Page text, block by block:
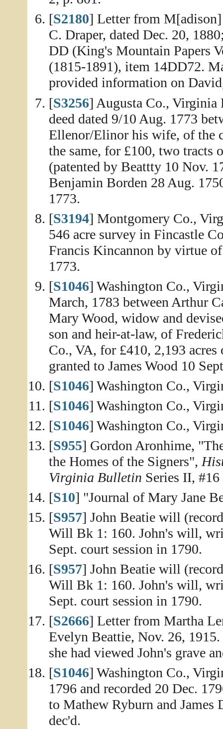
[S2180] Letter from
C. Draper, dated Dec. 20,
DD (King's Mountain Papers
(1815-1891), item 14DD72.
provided information on
[S3256] Augusta Co., Virginia
deed dated 9/10 Aug. 1773
Ellenor/Elinor his wife, of the
the same, for £100, two tracts
(patented by Beattty 10 Nov.
Benjamin Borden 28 Aug.
1773.
[S3194] Montgomery Co.,
546 acre survey in Fincastle
Francis Kincannon by virtue
1773.
[S1046] Washington Co.,
March, 1783 between Arthur
Mary Wood, widow and
son and heir-at-law, of
Co., VA, for £410, 2,193
granted to James Wood 10
[S1046] Washington Co.,
[S1046] Washington Co.,
[S1046] Washington Co.,
[S955] Gordon Aronhime,
the Homes of the Signers",
Virginia Bulletin Series II,
[S10] "Journal of Mary Jane
[S957] John Beatie will
Will Bk 1: 160. John's will,
Sept. court session in 1790.
[S957] John Beatie will
Will Bk 1: 160. John's will,
Sept. court session in 1790.
[S2666] Letter from Martha
Evelyn Beattie, Nov. 26,
she had viewed John's grave
[S1046] Washington Co.,
1796 and recorded 20 Dec.
to Mathew Ryburn and James
dec'd.